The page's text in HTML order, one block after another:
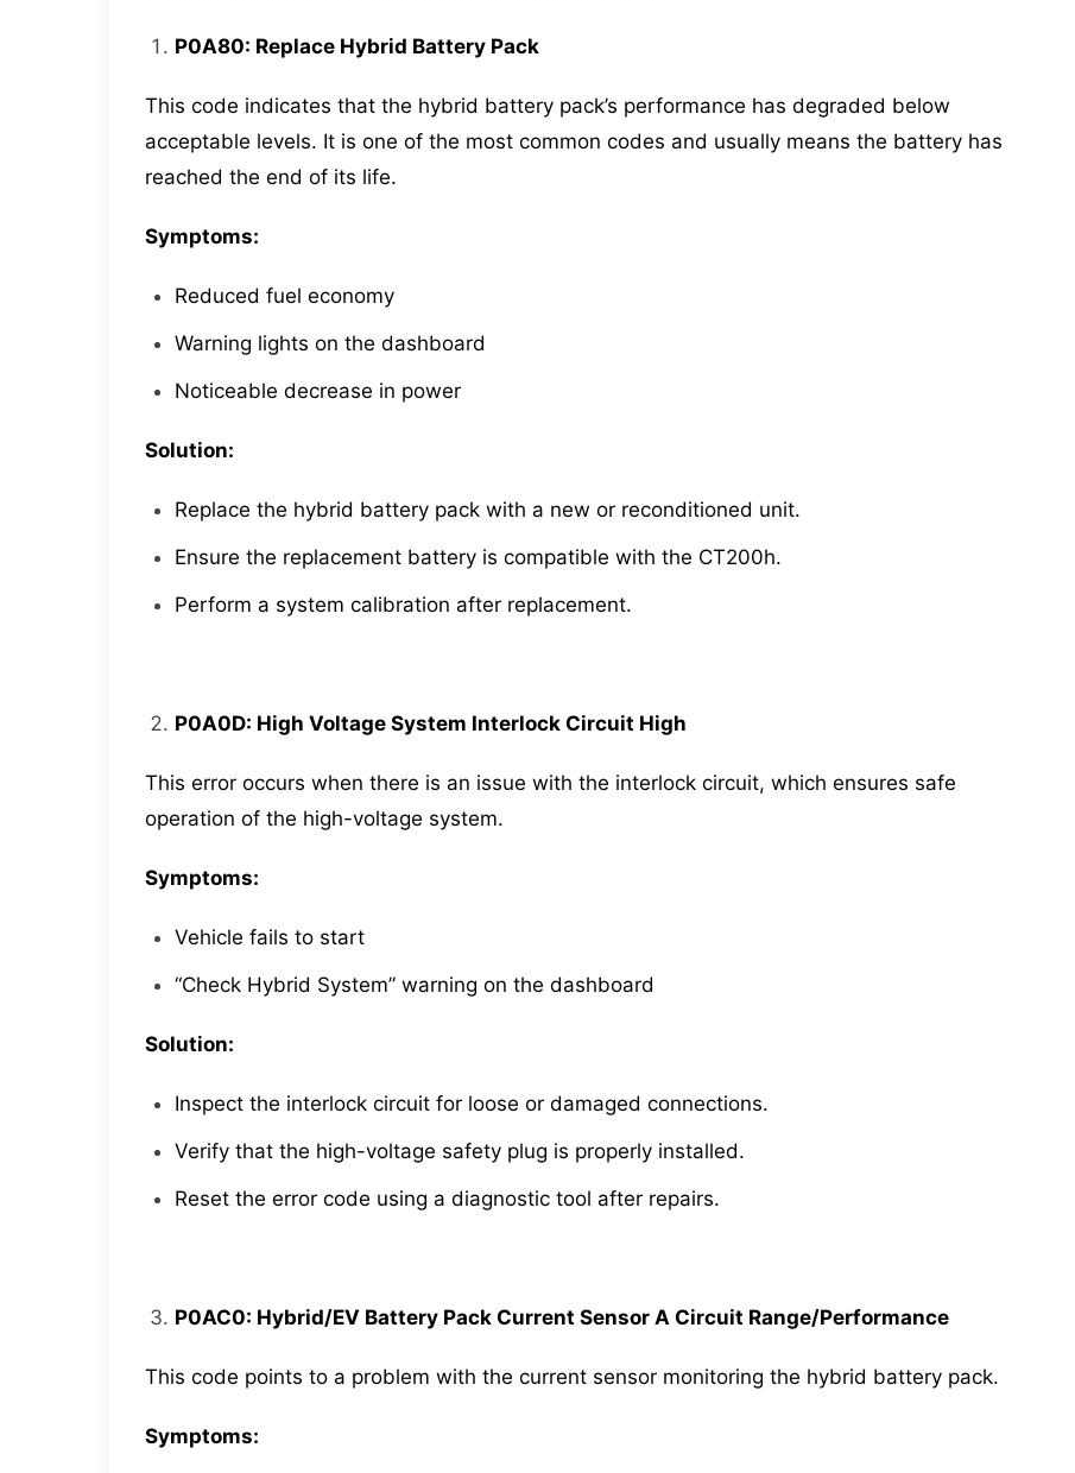
P0A80: Replace Hybrid Battery Pack
This code indicates that the hybrid battery pack’s performance has degraded below
acceptable levels. It is one of the most common codes and usually means the battery has
reached the end of its life.
Symptoms:
Reduced fuel economy
Warning lights on the dashboard
Noticeable decrease in power
Solution:
Replace the hybrid battery pack with a new or reconditioned unit.
Ensure the replacement battery is compatible with the CT200h.
Perform a system calibration after replacement.
P0A0D: High Voltage System Interlock Circuit High
This error occurs when there is an issue with the interlock circuit, which ensures safe
operation of the high-voltage system.
Symptoms:
Vehicle fails to start
“Check Hybrid System” warning on the dashboard
Solution:
Inspect the interlock circuit for loose or damaged connections.
Verify that the high-voltage safety plug is properly installed.
Reset the error code using a diagnostic tool after repairs.
P0AC0: Hybrid/EV Battery Pack Current Sensor A Circuit Range/Performance
This code points to a problem with the current sensor monitoring the hybrid battery pack.
Symptoms: